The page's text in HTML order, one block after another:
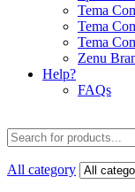
Tema
Tema
Tema
Zenu
Help?
FAQs
All category